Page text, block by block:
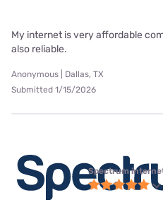
My internet is very affordable
also reliable.
Anonymous | Dallas, TX
Submitted 1/15/2026
Spectrum